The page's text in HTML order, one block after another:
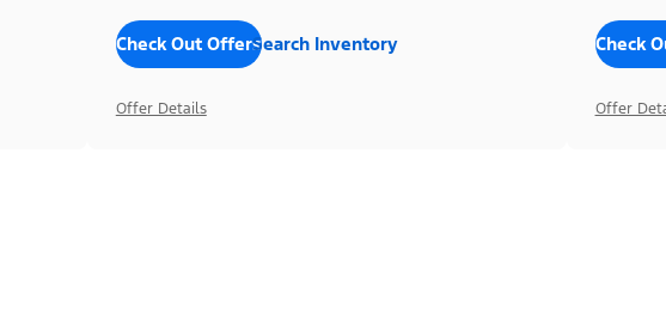
Check Out OffersSearch Inventory
Offer Details
Check
Offer